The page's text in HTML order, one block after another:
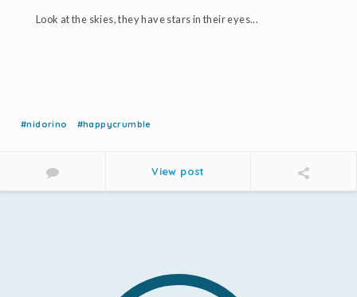
Look at the skies, they have stars in their eyes...
#nidorino #happycrumble
View post